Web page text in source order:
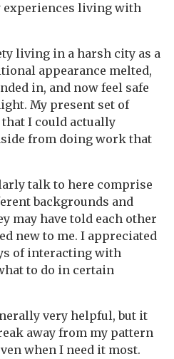
living with
living in a harsh city as a
appearance melted,
in, and now feel safe
My present set of
I could actually
from doing work that
talk to here comprise
backgrounds and
may have told each other
new to me. I appreciated
of interacting with
to do in certain
very helpful, but it
away from my pattern
when I need it most.